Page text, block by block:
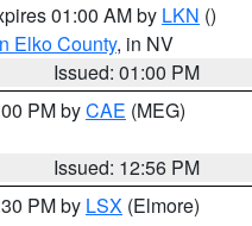
01:00 AM by LKN ()
Elko County, in NV
Issued: 01:00 PM
PM byCAE (MEG)
Issued: 12:56 PM
PM by LSX (Elmore)